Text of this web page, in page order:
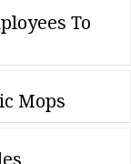
To
Mops